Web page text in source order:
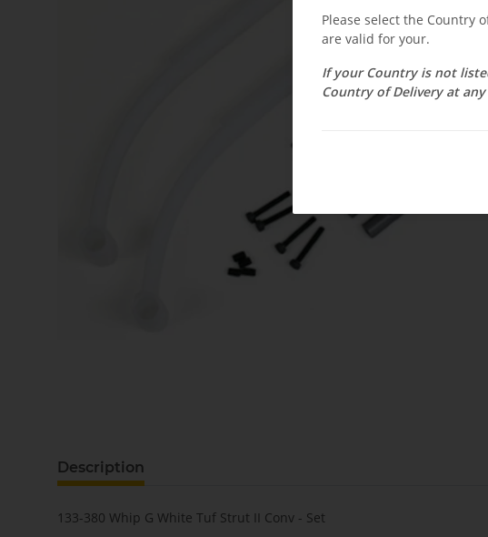
Description
133-380 Whip G White Tuf Strut II Conv - Set
Please select the Country
are valid for your.
If your Country is not
Country of Delivery at